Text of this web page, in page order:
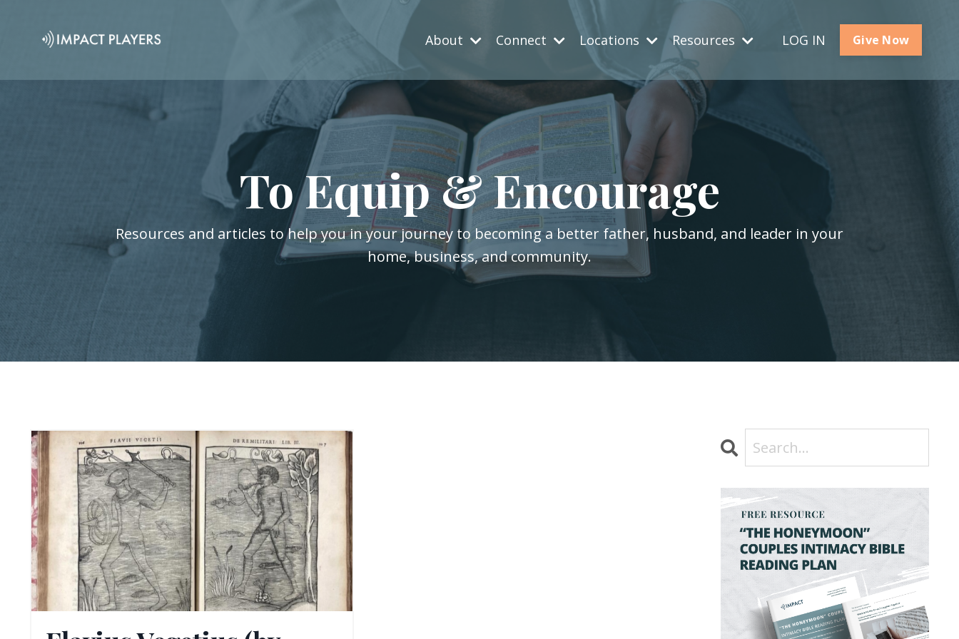
About Connect Locations Resources LOG IN Give Now
To Equip & Encourage
Resources and articles to help you in your journey to becoming a better father, husband, and leader in your
home, business, and community.